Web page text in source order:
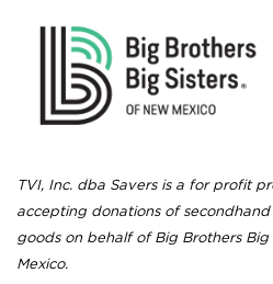
TVI, Inc. dba Savers is a for profit
accepting donations of
goods on behalf of Big Brothers Big
Mexico.